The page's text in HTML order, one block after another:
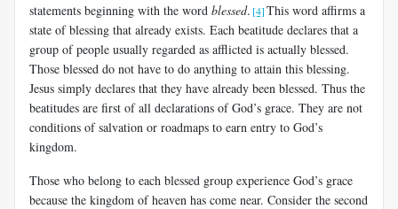
statements beginning with the word blessed. [4]This word affirms a
state of blessing that already exists. Each beatitude declares that a
group of people usually regarded as afflicted is actually blessed.
Those blessed do not have to do anything to attain this blessing.
Jesus simply declares that they have already been blessed. Thus the
beatitudes are first of all declarations of God’s grace. They are not
conditions of salvation or roadmaps to earn entry to God’s
kingdom.
Those who belong to each blessed group experience God’s grace
because the kingdom of heaven has come near. Consider the second